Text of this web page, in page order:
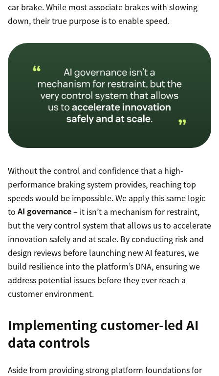
car brake. While most associate brakes with slowing
down, their true purpose is to enable speed.
Without the control and confidence that a high-
performance braking system provides, reaching top
speeds would be impossible. We apply this same logic
to AI governance– it isn’t a mechanism for restraint,
but the very control system that allows us to accelerate
innovation safely and at scale. By conducting risk and
design reviews before launching new AI features, we
build resilience into the platform’s DNA, ensuring we
address potential issues before they ever reach a
customer environment.
Implementing customer-led AI
data controls
Aside from providing strong platform foundations for